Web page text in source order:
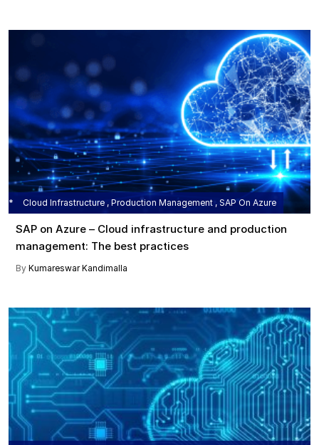
Cloud Infrastructure , Production Management , SAP On Azure
SAP on Azure – Cloud infrastructure and production
management: The best practices
By Kumareswar Kandimalla